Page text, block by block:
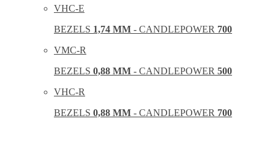
VHC-E
BEZELS 1,74 MM - CANDLEPOWER 700
VMC-R
BEZELS 0,88 MM - CANDLEPOWER 500
VHC-R
BEZELS 0,88 MM - CANDLEPOWER 700